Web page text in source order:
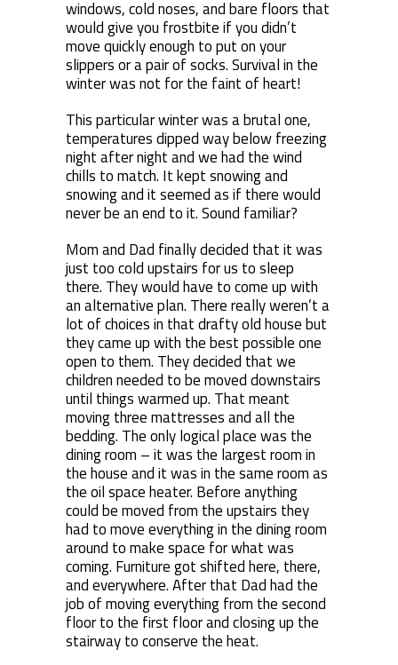
windows, cold noses, and bare floors that
would give you frostbite if you didn’t
move quickly enough to put on your
slippers or a pair of socks. Survival in the
winter was not for the faint of heart!
This particular winter was a brutal one,
temperatures dipped way below freezing
night after night and we had the wind
chills to match. It kept snowing and
snowing and it seemed as if there would
never be an end to it. Sound familiar?
Mom and Dad finally decided that it was
just too cold upstairs for us to sleep
there. They would have to come up with
an alternative plan. There really weren’t a
lot of choices in that drafty old house but
they came up with the best possible one
open to them. They decided that we
children needed to be moved downstairs
until things warmed up. That meant
moving three mattresses and all the
bedding. The only logical place was the
dining room – it was the largest room in
the house and it was in the same room as
the oil space heater. Before anything
could be moved from the upstairs they
had to move everything in the dining room
around to make space for what was
coming. Furniture got shifted here, there,
and everywhere. After that Dad had the
job of moving everything from the second
floor to the first floor and closing up the
stairway to conserve the heat.